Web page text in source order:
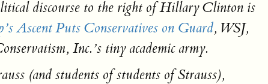
discourse to the right of Hillary Clinton is
Ascent Puts Conservatives on Guard, WSJ,
Inc.’s tiny academic army.
(and students of students of Strauss),